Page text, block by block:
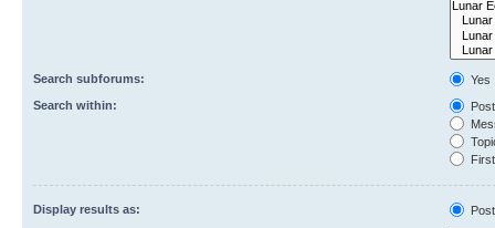
Search subforums:
Yes
Search within:
Display results as: